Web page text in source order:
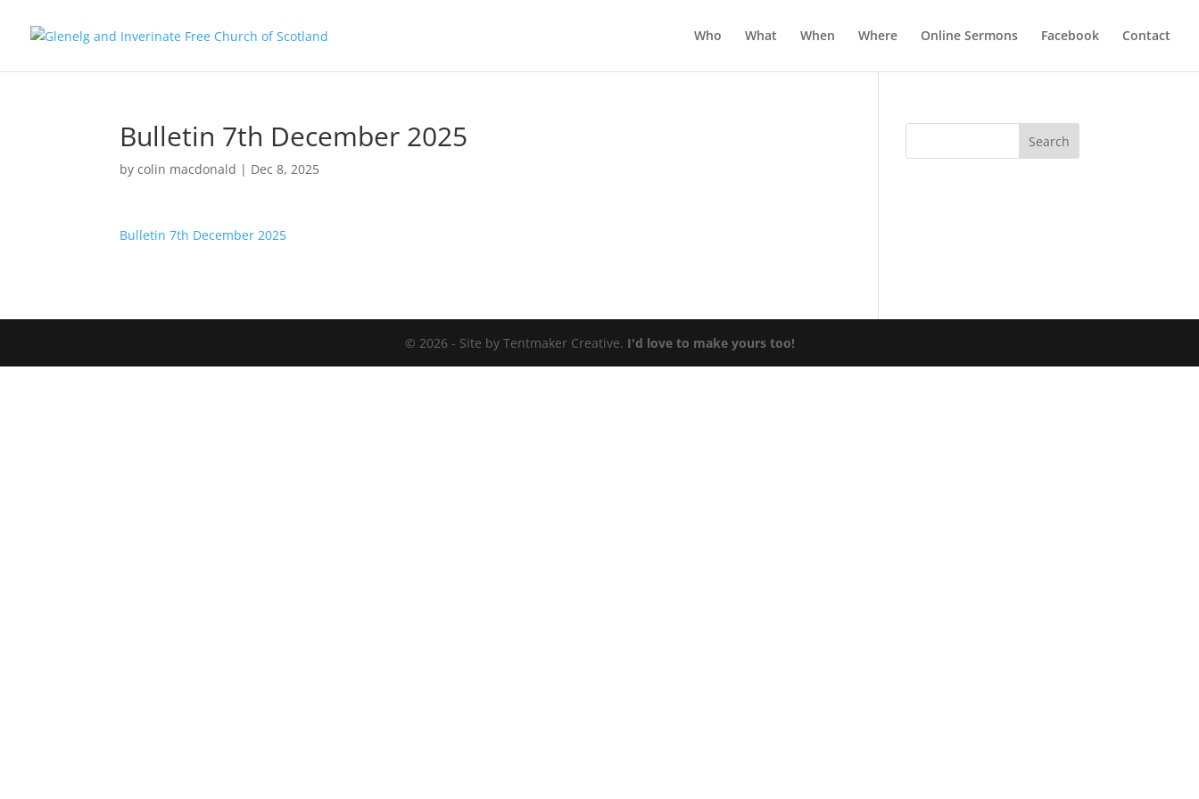
Who What When Where Online Sermons Facebook Contact
Bulletin 7th December 2025
bycolin macdonald | Dec 8, 2025
Bulletin 7th December 2025
© 2026 - Site by Tentmaker Creative. I'd love to make yours too!